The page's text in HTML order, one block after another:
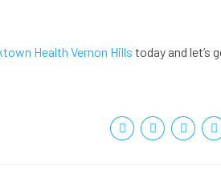
Health Vernon Hills today and let’s